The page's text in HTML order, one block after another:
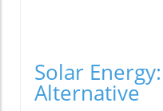
Solar
Alternative